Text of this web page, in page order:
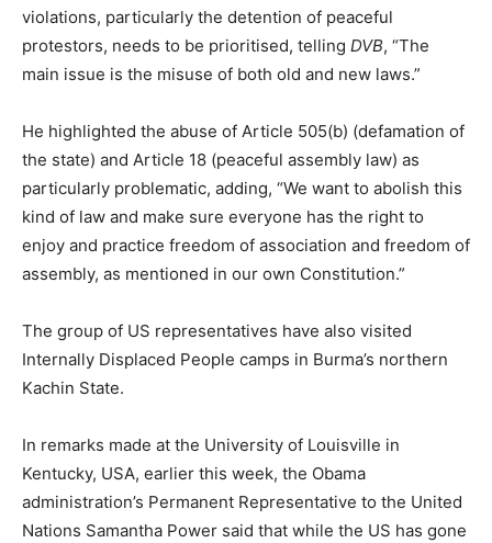
violations, particularly the detention of peaceful
protestors, needs to be prioritised, telling DVB, “The
main issue is the misuse of both old and new laws.”
He highlighted the abuse of Article 505(b) (defamation of
the state) and Article 18 (peaceful assembly law) as
particularly problematic, adding, “We want to abolish this
kind of law and make sure everyone has the right to
enjoy and practice freedom of association and freedom of
assembly, as mentioned in our own Constitution.”
The group of US representatives have also visited
Internally Displaced People camps in Burma’s northern
Kachin State.
In remarks made at the University of Louisville in
Kentucky, USA, earlier this week, the Obama
administration’s Permanent Representative to the United
Nations Samantha Power said that while the US has gone